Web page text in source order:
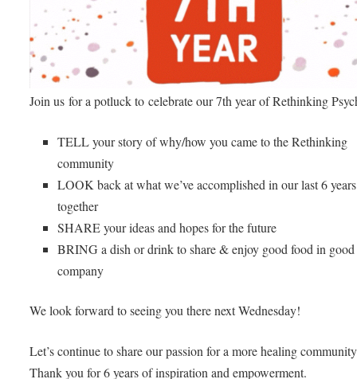
Join us for a potluck to celebrate our 7th year of Rethinking
TELL your story of why/how you came to the Rethinking
community
LOOK back at what we’ve accomplished in our last 6 years
together
SHARE your ideas and hopes for the future
BRING a dish or drink to share & enjoy good food in good
company
We look forward to seeing you there next Wednesday!
Let’s continue to share our passion for a more healing
Thank you for 6 years of inspiration and empowerment.